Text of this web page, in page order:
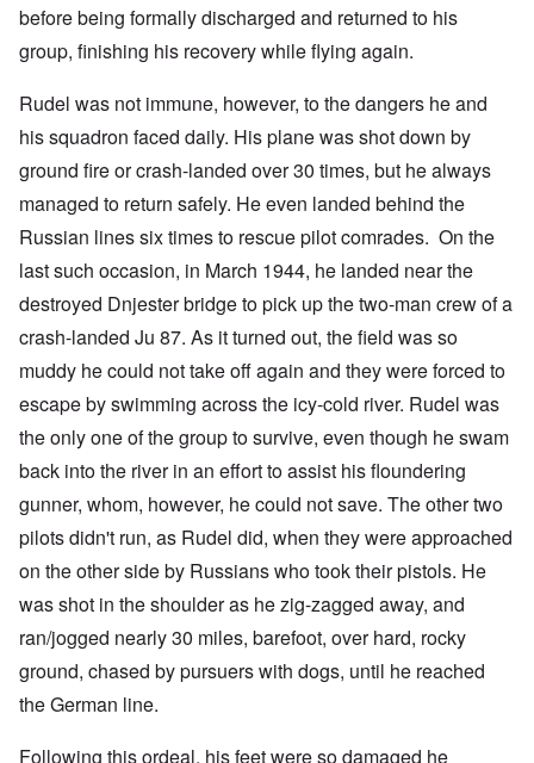
before being formally discharged and returned to his
group, finishing his recovery while flying again.
Rudel was not immune, however, to the dangers he and
his squadron faced daily. His plane was shot down by
ground fire or crash-landed over 30 times, but he always
managed to return safely. He even landed behind the
Russian lines six times to rescue pilot comrades. On the
last such occasion, in March 1944, he landed near the
destroyed Dnjester bridge to pick up the two-man crew of a
crash-landed Ju 87. As it turned out, the field was so
muddy he could not take off again and they were forced to
escape by swimming across the icy-cold river. Rudel was
the only one of the group to survive, even though he swam
back into the river in an effort to assist his floundering
gunner, whom, however, he could not save. The other two
pilots didn't run, as Rudel did, when they were approached
on the other side by Russians who took their pistols. He
was shot in the shoulder as he zig-zagged away, and
ran/jogged nearly 30 miles, barefoot, over hard, rocky
ground, chased by pursuers with dogs, until he reached
the German line.
Following this ordeal, his feet were so damaged he